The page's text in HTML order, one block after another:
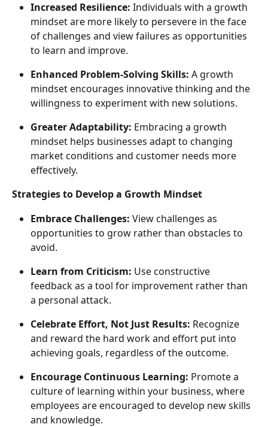
Increased Resilience: Individuals with a growth
mindset are more likely to persevere in the face
of challenges and view failures as opportunities
to learn and improve.
Enhanced Problem-Solving Skills: A growth
mindset encourages innovative thinking and the
willingness to experiment with new solutions.
Greater Adaptability: Embracing a growth
mindset helps businesses adapt to changing
market conditions and customer needs more
effectively.
Strategies to Develop a Growth Mindset
Embrace Challenges: View challenges as
opportunities to grow rather than obstacles to
avoid.
Learn from Criticism: Use constructive
feedback as a tool for improvement rather than
a personal attack.
Celebrate Effort, Not Just Results: Recognize
and reward the hard work and effort put into
achieving goals, regardless of the outcome.
Encourage Continuous Learning: Promote a
culture of learning within your business, where
employees are encouraged to develop new skills
and knowledge.